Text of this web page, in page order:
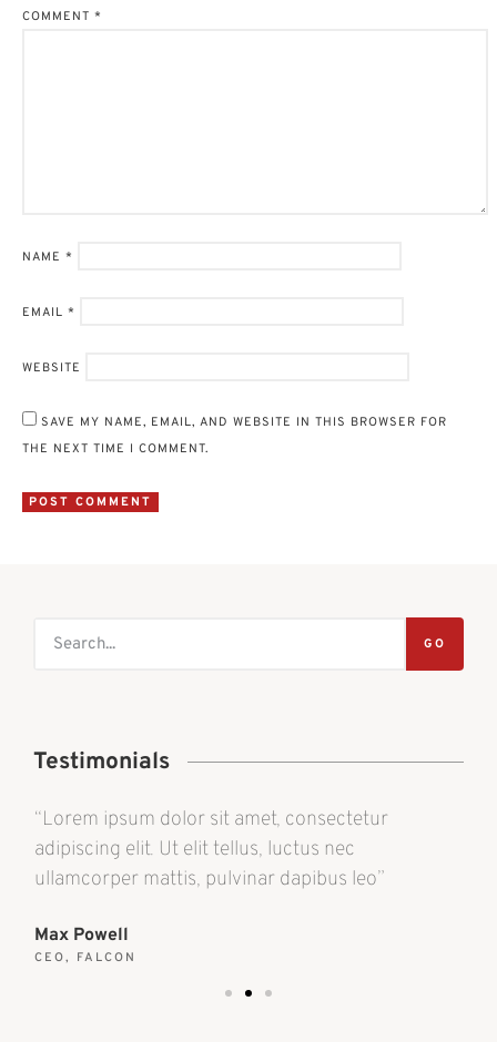
COMMENT *
NAME *
EMAIL *
WEBSITE
SAVE MY NAME, EMAIL, AND WEBSITE IN THIS BROWSER FOR
THE NEXT TIME I COMMENT.
GO
Testimonials
“Lorem ipsum dolor sit amet, consectetur
adipiscing elit. Ut elit tellus, luctus nec
ullamcorper mattis, pulvinar dapibus leo”
Max Powell
CEO, FALCON